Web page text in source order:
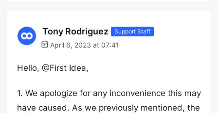
Tony Rodriguez Support Staff
April 6, 2023 at 07:41
Hello, @First Idea,
1. We apologize for any inconvenience this may
have caused. As we previously mentioned, the